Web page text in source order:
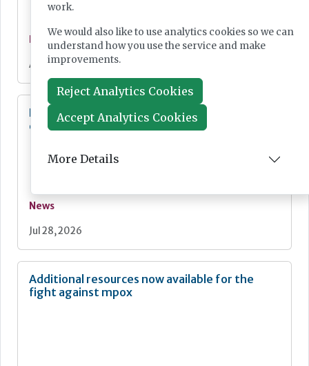
Aug 03, 2026
Diagnostics for asthma and COPD:
development and commercialisation
News
Jul 28, 2026
Additional resources now available for the
fight against mpox
work.
We would also like to use analytics cookies so we can
understand how you use the service and make
improvements.
Reject Analytics Cookies
Accept Analytics Cookies
More Details